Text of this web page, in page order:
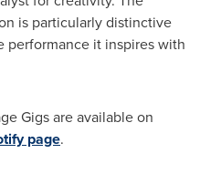
is particularly distinctive
performance it inspires with
Gigs are available on
page.